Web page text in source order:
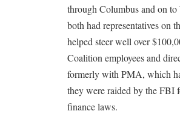
through Columbus and on
both had representatives on
helped steer well over
Coalition employees and
formerly with PMA, which
they were raided by the FBI
finance laws.